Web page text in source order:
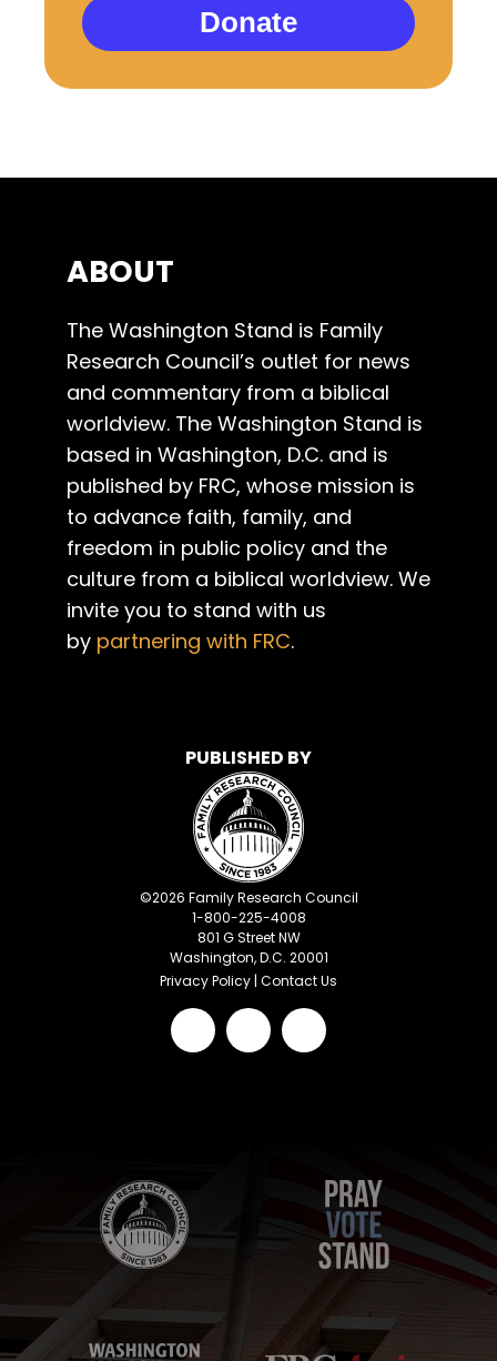
Donate
ABOUT
The Washington Stand is Family
Research Council’s outlet for news
and commentary from a biblical
worldview. The Washington Stand is
based in Washington, D.C. and is
published by FRC, whose mission is
to advance faith, family, and
freedom in public policy and the
culture from a biblical worldview. We
invite you to stand with us
by partnering with FRC.
PUBLISHED BY
©2026 Family Research Council
1-800-225-4008
801 G Street NW
Washington, D.C. 20001
Privacy Policy | Contact Us